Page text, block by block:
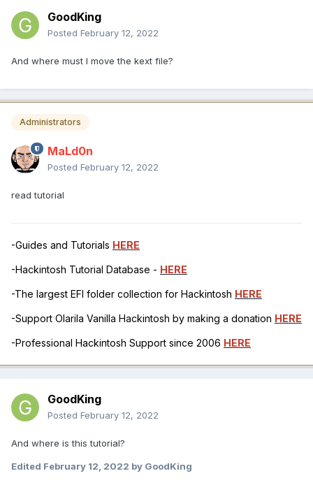
GoodKing
Posted February 12, 2022
And where must I move the kext file?
Administrators
MaLd0n
Posted February 12, 2022
read tutorial
-Guides and Tutorials HERE
-Hackintosh Tutorial Database - HERE
-The largest EFI folder collection for Hackintosh HERE
-Support Olarila Vanilla Hackintosh by making a donation HERE
-Professional Hackintosh Support since 2006 HERE
GoodKing
Posted February 12, 2022
And where is this tutorial?
Edited February 12, 2022 by GoodKing